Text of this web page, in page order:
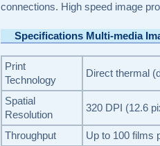
connections. High speed image
Specifications Multi-media
Print
Technology
Direct thermal
Spatial
Resolution
320 DPI (12.6
Throughput
Up to 100 films